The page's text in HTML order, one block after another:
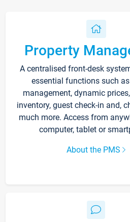
Property
A centralised front-desk
essential functions such
management, dynamic
inventory, guest check-in and,
much more. Access from
computer, tablet or
About the PMS